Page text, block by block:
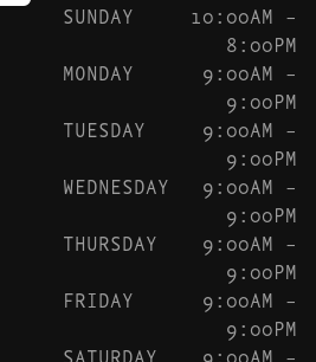
SUNDAY
10:00AM –
8:00PM
MONDAY
9:00AM –
9:00PM
TUESDAY
9:00AM –
9:00PM
WEDNESDAY
9:00AM –
9:00PM
THURSDAY
9:00AM –
9:00PM
FRIDAY
9:00AM –
9:00PM
SATURDAY
9:00AM –